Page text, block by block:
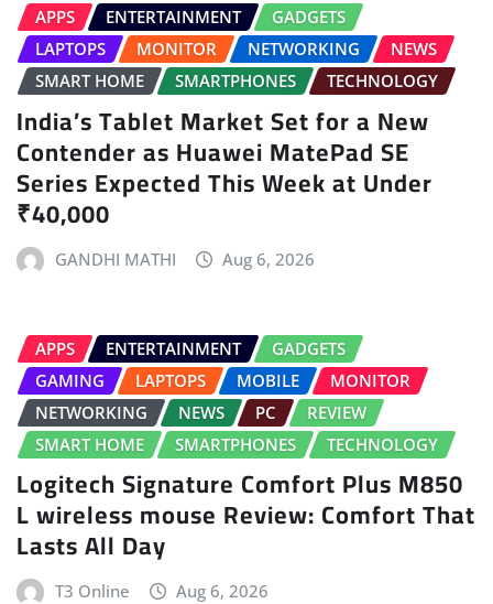
APPS ENTERTAINMENT
GADGETS
LAPTOPS
MONITOR NETWORKING
NEWS
SMART HOME
SMARTPHONES TECHNOLOGY
India’s Tablet Market Set for a New
Contender as Huawei MatePad SE
Series Expected This Week at Under
₹40,000
GANDHI MATHI Aug 6, 2026
APPS ENTERTAINMENT
GADGETS
GAMING
LAPTOPS MOBILE
MONITOR
NETWORKING
NEWS PC
REVIEW
SMART HOME
SMARTPHONES TECHNOLOGY
Logitech Signature Comfort Plus M850
L wireless mouse Review: Comfort That
Lasts All Day
T3 Online Aug 6, 2026